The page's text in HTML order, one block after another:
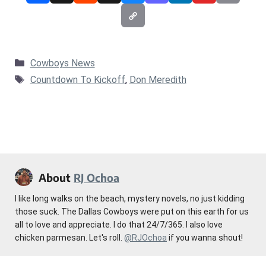
Categories
Cowboys News
Tags
Countdown To Kickoff, Don Meredith
About RJ Ochoa
I like long walks on the beach, mystery novels, no just kidding
those suck. The Dallas Cowboys were put on this earth for us
all to love and appreciate. I do that 24/7/365. I also love
chicken parmesan. Let's roll. @RJOchoa if you wanna shout!